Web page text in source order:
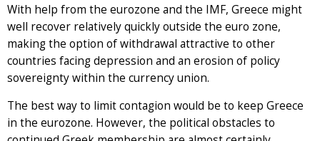
With help from the eurozone and the IMF, Greece might
well recover relatively quickly outside the euro zone,
making the option of withdrawal attractive to other
countries facing depression and an erosion of policy
sovereignty within the currency union.
The best way to limit contagion would be to keep Greece
in the eurozone. However, the political obstacles to